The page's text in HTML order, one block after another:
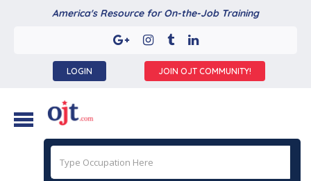
America's Resource for On-the-Job Training
LOGIN JOIN OJT COMMUNITY!